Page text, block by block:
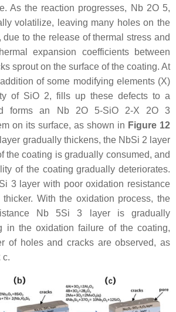
As the reaction progresses, Nb 2O 5,
volatilize, leaving many holes on the
due to the release of thermal stress and
expansion coefficients between
sprout on the surface of the coating. At
of some modifying elements (X)
of SiO 2, fills up these defects to a
forms an Nb 2O 5-SiO 2-X 2O 3
on its surface, as shown in Figure 12
gradually thickens, the NbSi 2 layer
the coating is gradually consumed, and
of the coating gradually deteriorates.
3 layer with poor oxidation resistance
With the oxidation process, the
Nb 5Si 3 layer is gradually
in the oxidation failure of the coating,
of holes and cracks are observed, as
c.